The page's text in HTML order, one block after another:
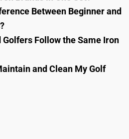
Between Beginner and
Follow the Same Iron
and Clean My Golf